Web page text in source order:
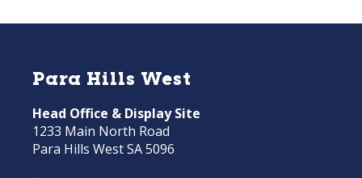
Para Hills West
Head Office & Display Site
1233 Main North Road
Para Hills West SA 5096